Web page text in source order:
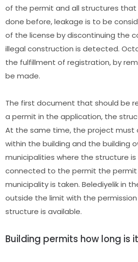
of the permit and all structures that
done before, leakage is to be
of the license by discontinuing the
illegal construction is detected.
the fulfillment of registration, by
be made.
The first document that should be
a permit in the application, the
At the same time, the project must
within the building and the building
municipalities where the structure
connected to the permit the
municipality is taken. Belediyelik in
outside the limit with the
structure is available.
Building permits how long is